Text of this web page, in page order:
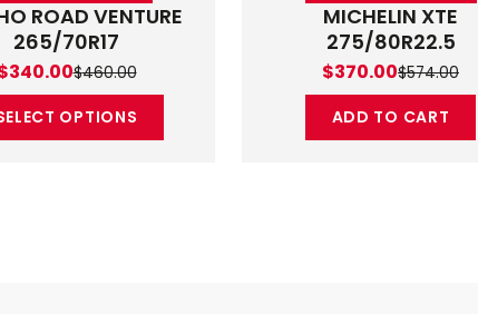
ROAD VENTURE
265/70R17
$460.00
price was: $460.00.
340.00price is: $340.00.
OPTIONS
MICHELIN XTE
275/80R22.5
$574.00
Original price was:
$370.00
Current price is:
ADD TO CART